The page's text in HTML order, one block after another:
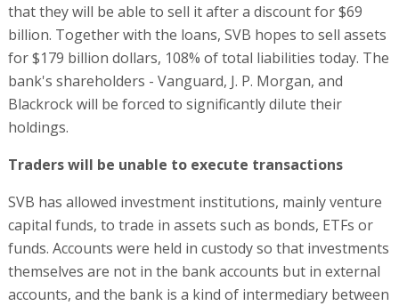
that they will be able to sell it after a discount for $69
billion. Together with the loans, SVB hopes to sell assets
for $179 billion dollars, 108% of total liabilities today. The
bank's shareholders - Vanguard, J. P. Morgan, and
Blackrock will be forced to significantly dilute their
holdings.
Traders will be unable to execute transactions
SVB has allowed investment institutions, mainly venture
capital funds, to trade in assets such as bonds, ETFs or
funds. Accounts were held in custody so that investments
themselves are not in the bank accounts but in external
accounts, and the bank is a kind of intermediary between